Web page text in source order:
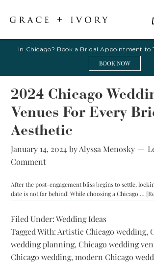
In Chicago? Book a Bridal Appointment to
BOOK NOW
2024 Chicago
Venues For Every
Aesthetic
January 14, 2024byAlyssa Menosky
Comment
After the post-engagement bliss begins to settle,
date is not far behind! While choosing a Chicago …
Filed Under:Wedding Ideas
Tagged With:Artistic Chicago wedding,
wedding planning,Chicago wedding
Chicago wedding,modern Chicago